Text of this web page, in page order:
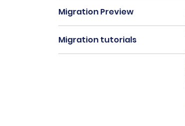
Migration Preview
Migration tutorials